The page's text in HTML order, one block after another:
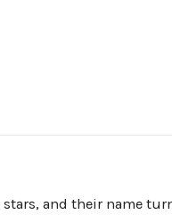
and their name